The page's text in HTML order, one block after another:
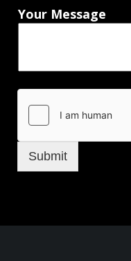
Your Message
Submit